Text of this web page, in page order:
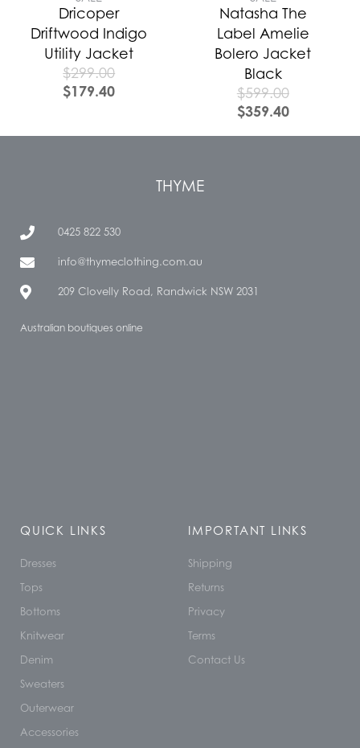
Dricoper
Driftwood Indigo
Utility Jacket
$299.00
$179.40
Natasha The
Label Amelie
Bolero Jacket
Black
$599.00
$359.40
THYME
0425 822 530
info@thymeclothing.com.au
209 Clovelly Road, Randwick NSW 2031
Australian boutiques online
QUICK LINKS
Dresses
Tops
Bottoms
Knitwear
Denim
Sweaters
Outerwear
Accessories
IMPORTANT LINKS
Shipping
Returns
Privacy
Terms
Contact Us